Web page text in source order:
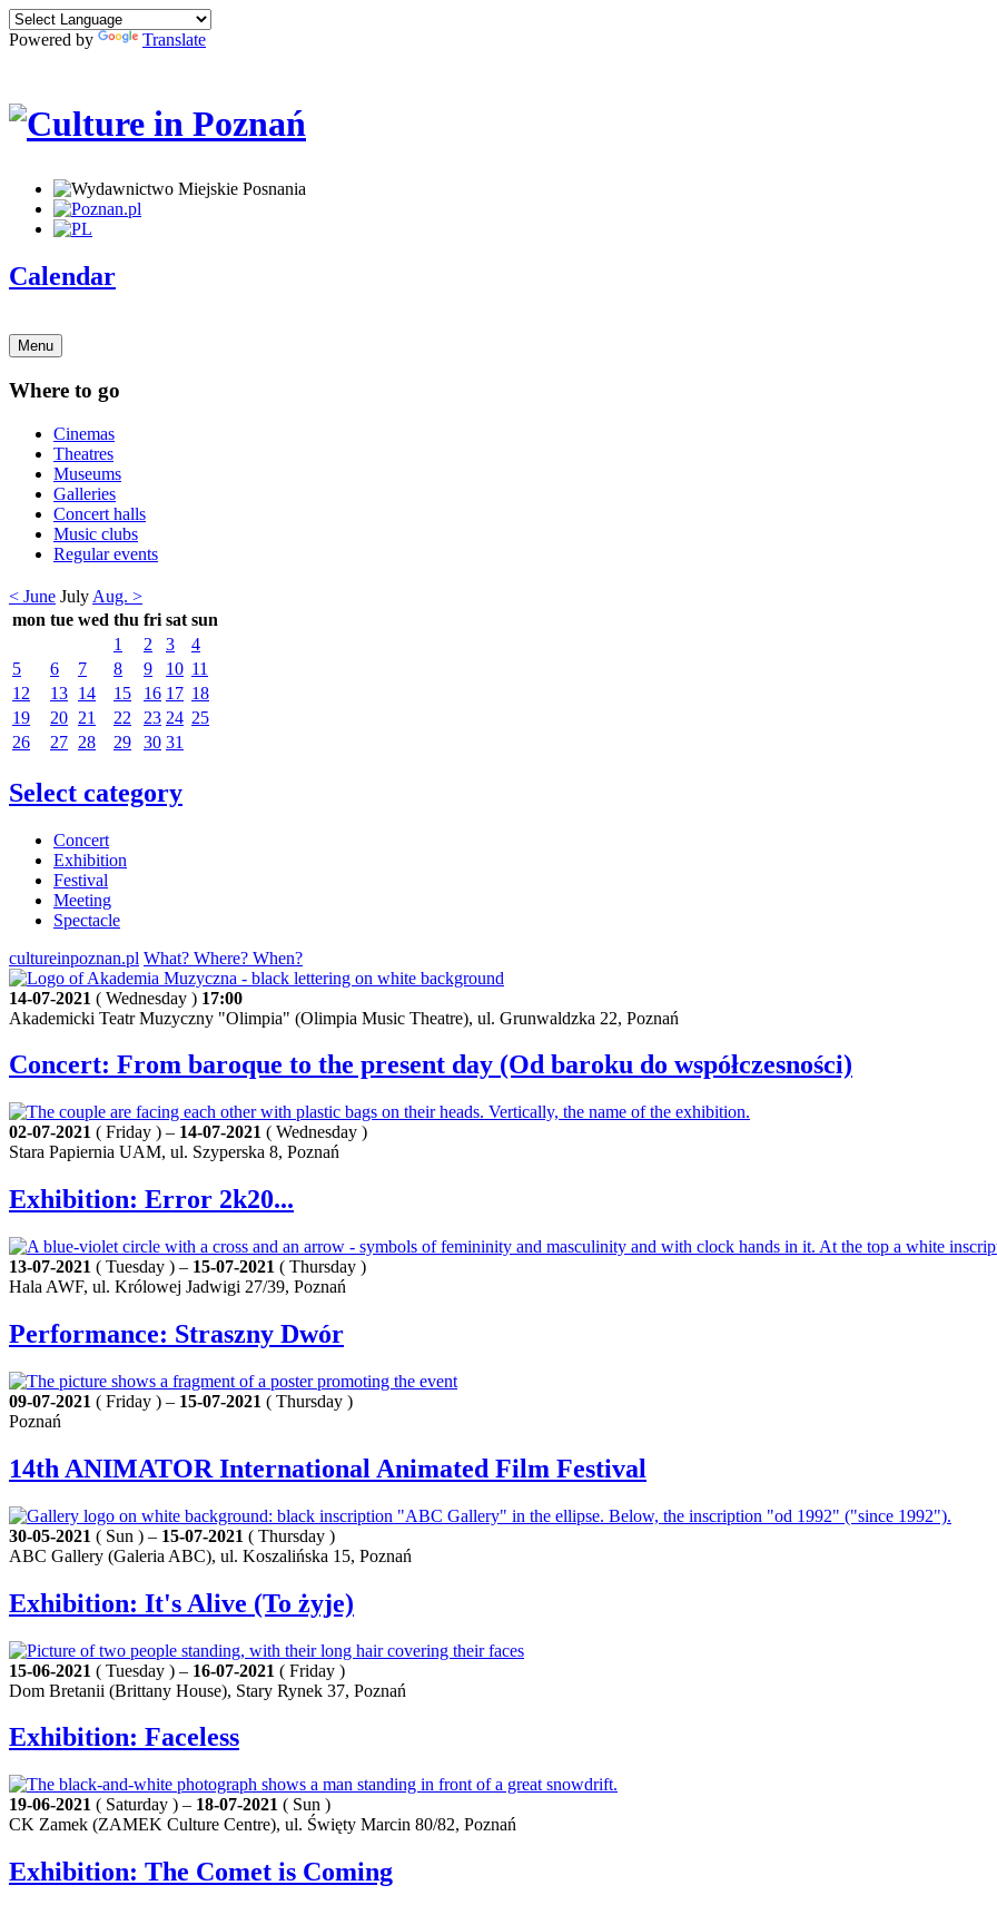
Powered by Translate
Calendar
Menu
Where to go
Cinemas
Theatres
Museums
Galleries
Concert halls
Music clubs
Regular events
< June July Aug. >
mon tue wed thu fri sat sun
1
2 3
4
5
6 7 8 9 10 11
12
13 14 15 16 17 18
19
20 21 22 23 24 25
26
27 28 29 30 31
Select category
Concert
Exhibition
Festival
Meeting
Spectacle
cultureinpoznan.pl What? Where? When?
14-07-2021 ( Wednesday ) 17:00
Akademicki Teatr Muzyczny "Olimpia" (Olimpia Music Theatre), ul. Grunwaldzka 22, Poznań
Concert: From baroque to the present day (Od baroku do współczesności)
02-07-2021 ( Friday ) – 14-07-2021 ( Wednesday )
Stara Papiernia UAM, ul. Szyperska 8, Poznań
Exhibition: Error 2k20...
13-07-2021 ( Tuesday ) – 15-07-2021 ( Thursday )
Hala AWF, ul. Królowej Jadwigi 27/39, Poznań
Performance: Straszny Dwór
09-07-2021 ( Friday ) – 15-07-2021 ( Thursday )
Poznań
14th ANIMATOR International Animated Film Festival
30-05-2021 ( Sun ) – 15-07-2021 ( Thursday )
ABC Gallery (Galeria ABC), ul. Koszalińska 15, Poznań
Exhibition: It's Alive (To żyje)
15-06-2021 ( Tuesday ) – 16-07-2021 ( Friday )
Dom Bretanii (Brittany House), Stary Rynek 37, Poznań
Exhibition: Faceless
19-06-2021 ( Saturday ) – 18-07-2021 ( Sun )
CK Zamek (ZAMEK Culture Centre), ul. Święty Marcin 80/82, Poznań
Exhibition: The Comet is Coming